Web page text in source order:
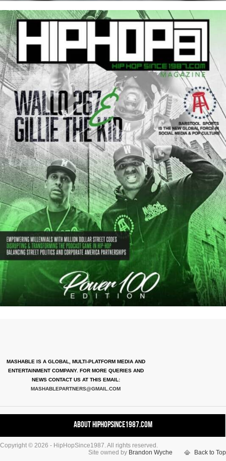
MASHABLE IS A GLOBAL, MULTI-PLATFORM MEDIA AND
ENTERTAINMENT COMPANY. FOR MORE QUERIES AND
NEWS CONTACT US AT THIS EMAIL:
MASHABLEPARTNERS@GMAIL.COM
About HipHopSince1987.com
Contact HHS1987.COM
Copyright © 2026 - HipHopSince1987. All rights reserved.
Site owned by Brandon Wyche Back to Top